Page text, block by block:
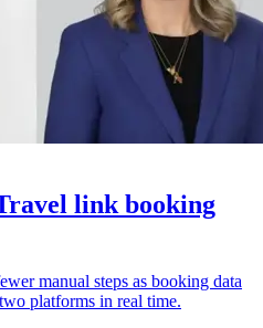
link booking
manual steps as booking data
platforms in real time.